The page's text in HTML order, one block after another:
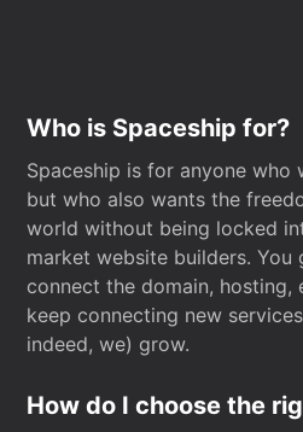
Who is Spaceship for?
Spaceship is for anyone who
but who also wants the
world without being locked
market website builders. You
connect the domain, hosting,
keep connecting new
indeed, we) grow.
How do I choose the